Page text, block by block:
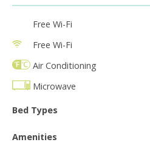
Free Wi-Fi
Free Wi-Fi
Air Conditioning
Microwave
Bed Types
Amenities